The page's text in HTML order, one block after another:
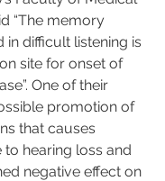
“The memory
in difficult listening is
site for onset of
One of their
promotion of
that causes
to hearing loss and
negative effect on